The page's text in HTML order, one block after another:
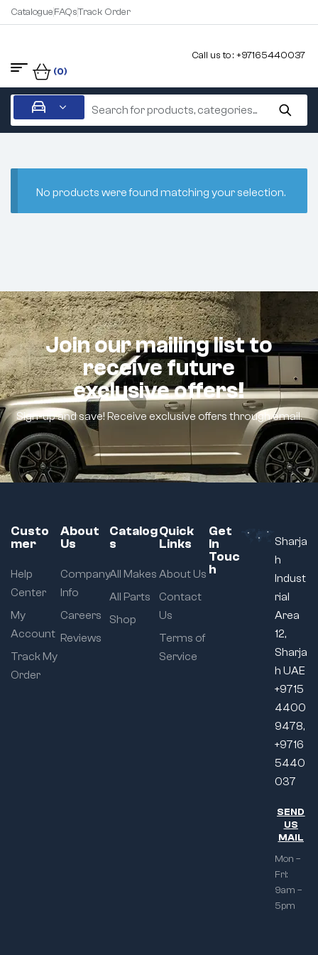
CatalogueFAQsTrack Order
Call us to : +97165440037
(0)
No products were found matching your selection.
Join our mailing list to
receive future
exclusive offers!
Sign-up and save! Receive exclusive offers through email.
Custo
mer
Help
Center
My
Account
Track My
Order
About
Us
Company
Info
Careers
Reviews
Catalog
s
All Makes
All Parts
Shop
Quick
Links
About Us
Contact
Us
Terms of
Service
Get
In
Touc
h
Sharja
h
Indust
rial
Area
12,
Sharja
h UAE
+9715
4400
9478,
+9716
5440
037
SEND
US
MAIL
Mon –
Fri:
9am –
5pm